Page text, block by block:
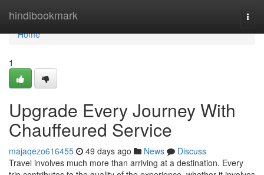
hindibookmark
Home
Home
1
Upgrade Every Journey With
Chauffeured Service
majaqezo616455 49 days ago News
Discuss
Travel involves much more than arriving at a destination. Every